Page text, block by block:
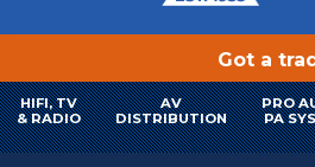
Got a
HIFI, TV
& RADIO
AV
DISTRIBUTION
PRO
PA